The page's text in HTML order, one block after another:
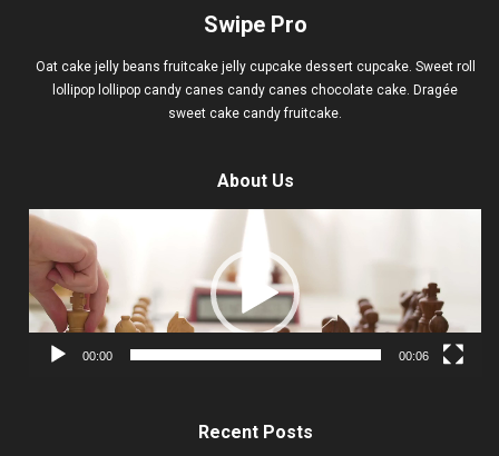
Swipe Pro
Oat cake jelly beans fruitcake jelly cupcake dessert cupcake. Sweet roll
lollipop lollipop candy canes candy canes chocolate cake. Dragée
sweet cake candy fruitcake.
About Us
Video
Player
00:00 00:06
Recent Posts